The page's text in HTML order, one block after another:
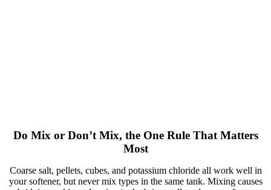
Do Mix or Don’t Mix, the One Rule That Matters
Most
Coarse salt, pellets, cubes, and potassium chloride all work well in
your softener, but never mix types in the same tank. Mixing causes